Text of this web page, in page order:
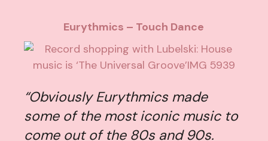
Eurythmics – Touch Dance
“Obviously Eurythmics made
some of the most iconic music to
come out of the 80s and 90s.